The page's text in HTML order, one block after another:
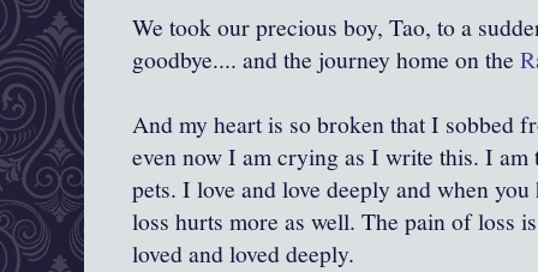
We took our precious boy, Tao, to a
goodbye.... and the journey home on the
And my heart is so broken that I sobbed
even now I am crying as I write this. I am
pets. I love and love deeply and when
loss hurts more as well. The pain of loss
loved and loved deeply.